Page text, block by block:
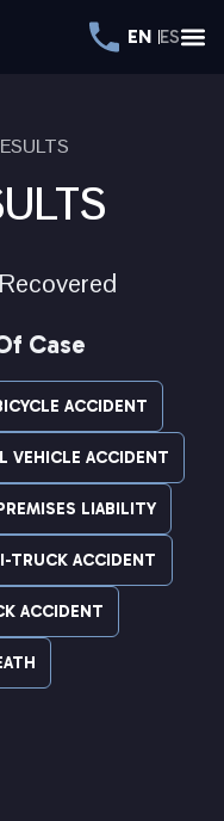
EN ES
Case
ACCIDENT
VEHICLE ACCIDENT
LIABILITY
TRUCK ACCIDENT
ACCIDENT